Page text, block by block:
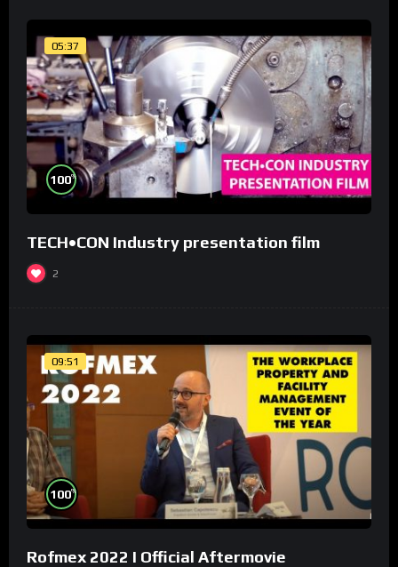
05:37
100%
TECH•CON Industry presentation film
2
09:51
100%
Rofmex 2022 I Official Aftermovie